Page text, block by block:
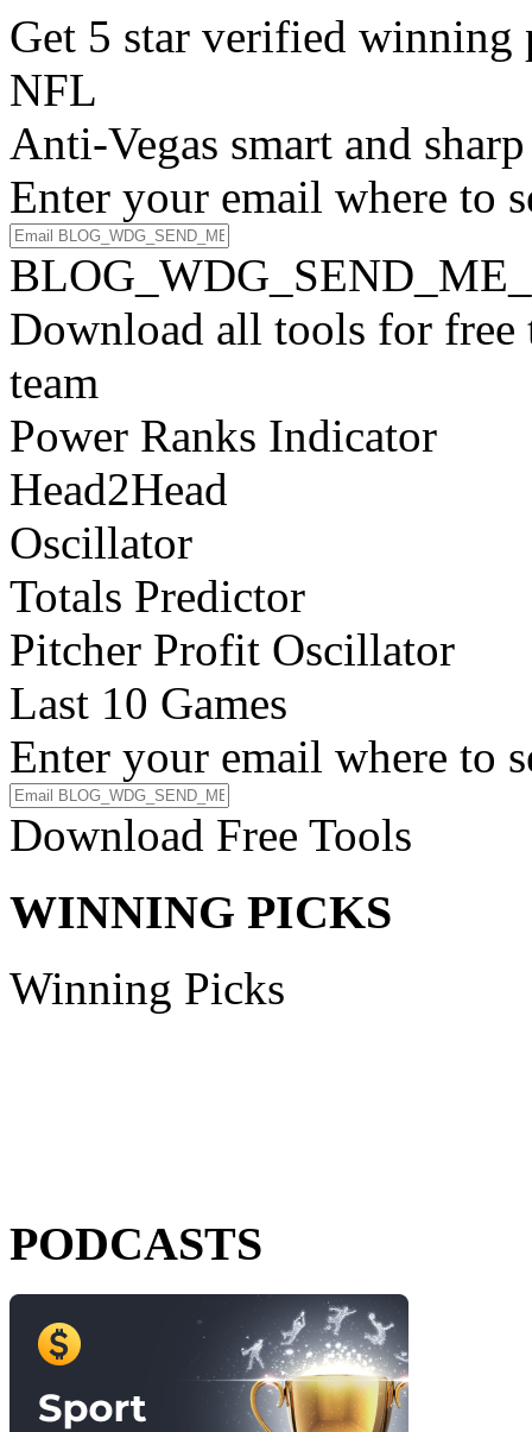
Get 5 star verified
NFL
Anti-Vegas smart and
Enter your email where to
Download all tools for free
team
Power Ranks Indicator
Head2Head
Oscillator
Totals Predictor
Pitcher Profit Oscillator
Last 10 Games
Enter your email where to
Download Free Tools
WINNING PICKS
Winning Picks
PODCASTS